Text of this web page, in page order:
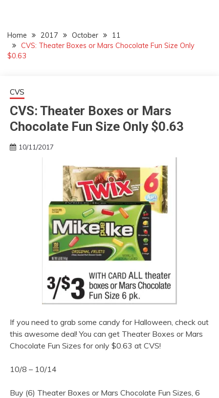
Home 2017 October
11
CVS: Theater Boxes or Mars Chocolate Fun Size Only
$0.63
CVS
CVS: Theater Boxes or Mars
Chocolate Fun Size Only $0.63
10/11/2017
If you need to grab some candy for Halloween, check out
this awesome deal! You can get Theater Boxes or Mars
Chocolate Fun Sizes for only $0.63 at CVS!
10/8 – 10/14
Buy (6) Theater Boxes or Mars Chocolate Fun Sizes, 6